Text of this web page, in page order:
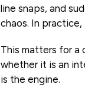
line snaps, and
chaos. In
This matters for a
whether it is an
is the engine.